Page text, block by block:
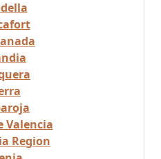
Valencia
Region